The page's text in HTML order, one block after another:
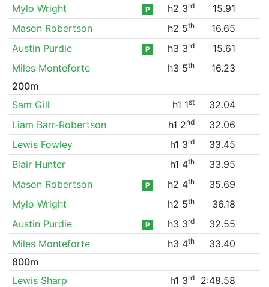
Mylo Wright
P h2 3rd
15.91
Mason Robertson
h2 5th
16.65
Austin Purdie
P h3 3rd
15.61
Miles Monteforte
h3 5th
16.23
200m
Sam Gill
h1 1st
32.04
Liam Barr-Robertson
h1 2nd
32.06
Lewis Fowley
h1 3rd
33.45
Blair Hunter
h1 4th
33.95
Mason Robertson
P h2 4th
35.69
Mylo Wright
h2 5th
36.18
Austin Purdie
P h3 3rd
32.55
Miles Monteforte
h3 4th
33.40
800m
Lewis Sharp
h1 3rd
2:48.58